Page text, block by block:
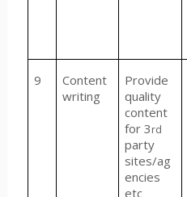
9
Content
writing
Provide
quality
content
for 3rd
party
sites/ag
encies
etc